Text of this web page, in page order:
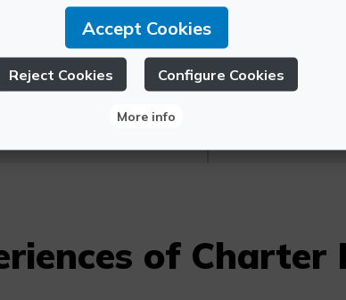
Moraira
of Charter
Accept Cookies
Reject Cookies Configure Cookies
More info